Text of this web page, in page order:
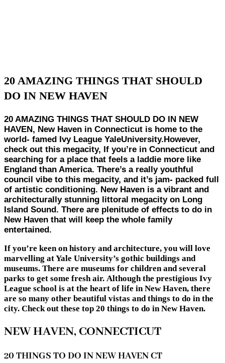
20 AMAZING THINGS THAT SHOULD
DO IN NEW HAVEN
20 AMAZING THINGS THAT SHOULD DO IN NEW
HAVEN, New Haven in Connecticut is home to the
world- famed Ivy League YaleUniversity.However,
check out this megacity, If you’re in Connecticut and
searching for a place that feels a laddie more like
England than America. There’s a really youthful
council vibe to this megacity, and it’s jam- packed full
of artistic conditioning. New Haven is a vibrant and
architecturally stunning littoral megacity on Long
Island Sound. There are plenitude of effects to do in
New Haven that will keep the whole family
entertained.
If you’re keen on history and architecture, you will love
marvelling at Yale University’s gothic buildings and
museums. There are museums for children and several
parks to get some fresh air. Although the prestigious Ivy
League school is at the heart of life in New Haven, there
are so many other beautiful vistas and things to do in the
city. Check out these top 20 things to do in New Haven.
NEW HAVEN, CONNECTICUT
20 THINGS TO DO IN NEW HAVEN CT